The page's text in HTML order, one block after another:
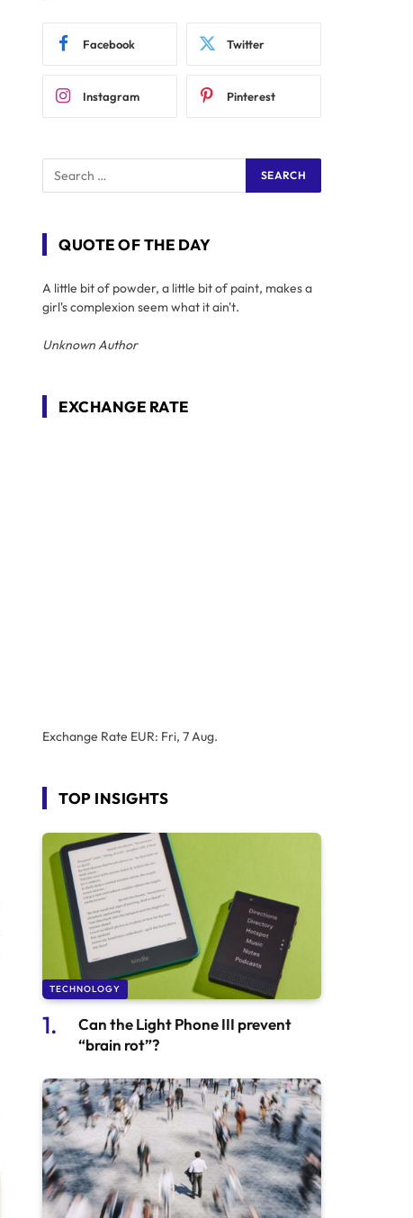
Facebook Twitter
Instagram Pinterest
QUOTE OF THE DAY
A little bit of powder, a little bit of paint, makes a
girl's complexion seem what it ain't.
Unknown Author
EXCHANGE RATE
Exchange Rate EUR: Fri, 7 Aug.
TOP INSIGHTS
TECHNOLOGY
Can the Light Phone III prevent
“brain rot”?